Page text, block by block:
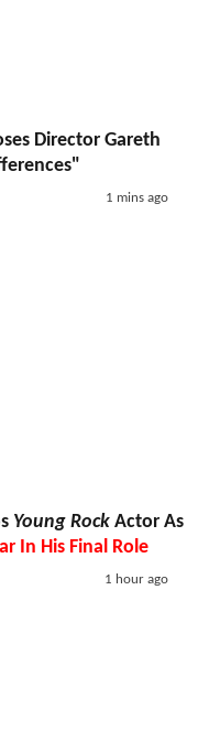
Director Gareth
1 mins ago
Young Rock Actor As
In His Final Role
1 hour ago